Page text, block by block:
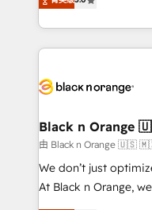
detailed financial
embark on a
business up for long-
business. If not now,
réussite des
le marketing digital,
pourquoi, nos
référencement, votre
projet HubSpot avec
migration et
Développement des
métiers ⚙️ Configuration de la plateforme HubSpot
Black n
由 Black n Orange 🇺🇸
We don’t just
At Black n Orange,
Marketing with our